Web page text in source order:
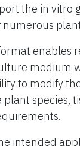
the in vitro
enables
medium
to modify
species,
intended